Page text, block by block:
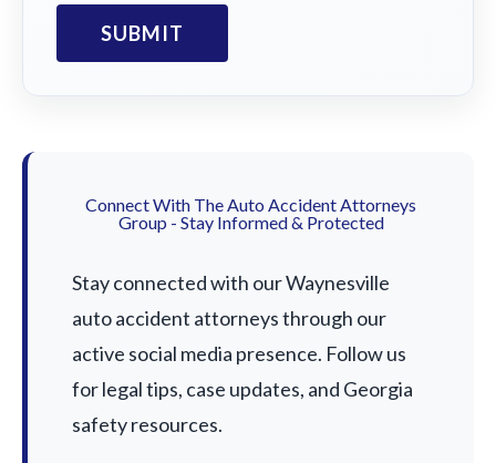
Connect With The Auto Accident Attorneys
Group - Stay Informed & Protected
Stay connected with our Waynesville
auto accident attorneys through our
active social media presence. Follow us
for legal tips, case updates, and Georgia
safety resources.